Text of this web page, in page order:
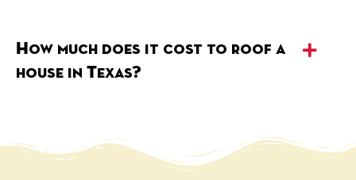
How much does it cost to roof a
house in Texas?